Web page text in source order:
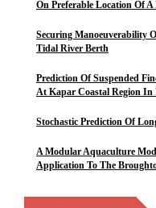
On Preferable Location Of
Securing Manoeuverability
Tidal River Berth
Prediction Of Suspended
At Kapar Coastal Region In
Stochastic Prediction Of
A Modular Aquaculture
Application To The